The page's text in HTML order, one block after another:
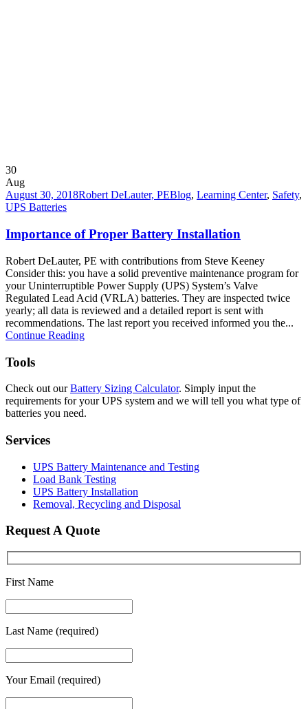
30
Aug
August 30, 2018Robert DeLauter, PEBlog, Learning Center, Safety,
UPS Batteries
Importance of Proper Battery Installation
Robert DeLauter, PE with contributions from Steve Keeney
Consider this: you have a solid preventive maintenance program for
your Uninterruptible Power Supply (UPS) System’s Valve
Regulated Lead Acid (VRLA) batteries. They are inspected twice
yearly; all data is reviewed and a detailed report is sent with
recommendations. The last report you received informed you the...
Continue Reading
Tools
Check out ourBattery Sizing Calculator. Simply input the
requirements for your UPS system and we will tell you what type of
batteries you need.
Services
UPS Battery Maintenance and Testing
Load Bank Testing
UPS Battery Installation
Removal, Recycling and Disposal
Request A Quote
First Name
Last Name (required)
Your Email (required)